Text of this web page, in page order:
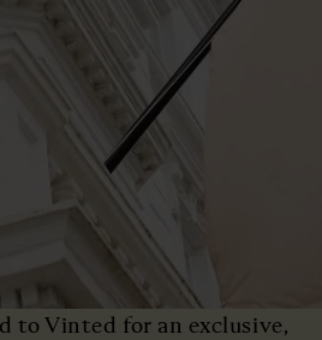
to Vinted for an exclusive,